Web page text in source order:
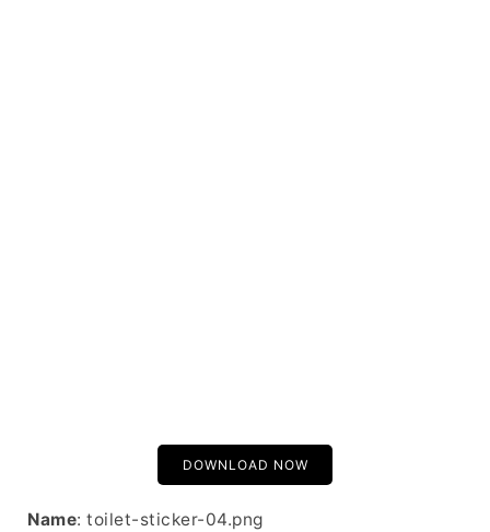
DOWNLOAD NOW
Name: toilet-sticker-04.png